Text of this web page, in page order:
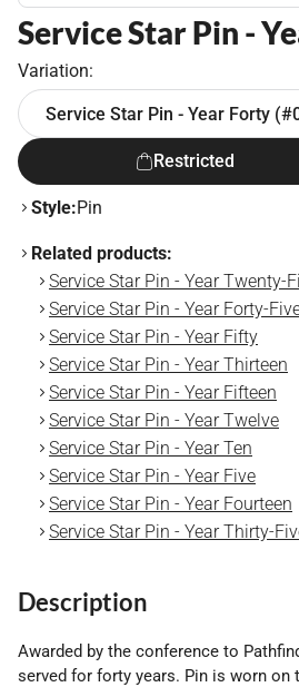
Service Star Pin -
Variation:
Service Star Pin - Year Forty
Restricted
Style:Pin
Related products:
Service Star Pin - Year Twenty-
Service Star Pin - Year Forty-
Service Star Pin - Year Fifty
Service Star Pin - Year Thirteen
Service Star Pin - Year Fifteen
Service Star Pin - Year Twelve
Service Star Pin - Year Ten
Service Star Pin - Year Five
Service Star Pin - Year Fourteen
Service Star Pin - Year Thirty-
Description
Awarded by the conference to
served for forty years. Pin is worn